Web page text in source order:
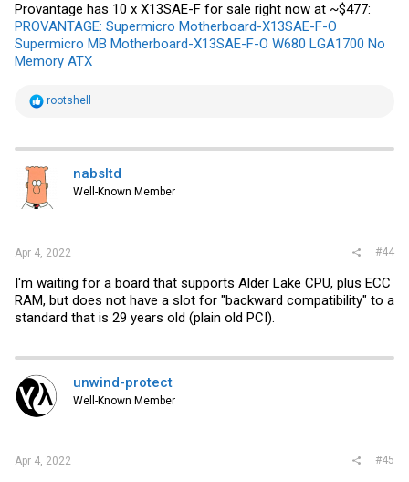
Provantage has 10 x X13SAE-F for sale right now at ~$477:
PROVANTAGE: Supermicro Motherboard-X13SAE-F-O
Supermicro MB Motherboard-X13SAE-F-O W680 LGA1700 No
Memory ATX
R
t
i
o
n
s
rootshell
nabsltd
Well-Known Member
Apr 4, 2022 #44
I'm waiting for a board that supports Alder Lake CPU, plus ECC
RAM, but does not have a slot for "backward compatibility" to a
standard that is 29 years old (plain old PCI).
unwind-protect
Well-Known Member
Apr 4, 2022 #45